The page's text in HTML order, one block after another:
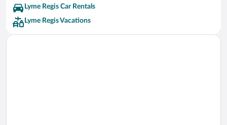
Lyme Regis Car Rentals
Lyme Regis Vacations